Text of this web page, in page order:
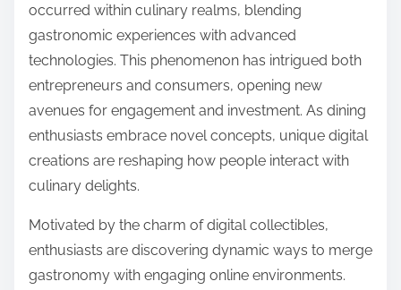
occurred within culinary realms, blending
gastronomic experiences with advanced
technologies. This phenomenon has intrigued both
entrepreneurs and consumers, opening new
avenues for engagement and investment. As dining
enthusiasts embrace novel concepts, unique digital
creations are reshaping how people interact with
culinary delights.
Motivated by the charm of digital collectibles,
enthusiasts are discovering dynamic ways to merge
gastronomy with engaging online environments.